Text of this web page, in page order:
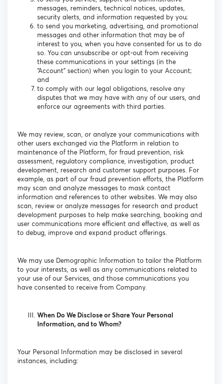
messages, reminders, technical notices, updates,
security alerts, and information requested by you;
to send you marketing, advertising, and promotional
messages and other information that may be of
interest to you, when you have consented for us to do
so. You can unsubscribe or opt-out from receiving
these communications in your settings (in the
“Account” section) when you login to your Account;
and
to comply with our legal obligations, resolve any
disputes that we may have with any of our users, and
enforce our agreements with third parties.
We may review, scan, or analyze your communications with
other users exchanged via the Platform in relation to
maintenance of the Platform, for fraud prevention, risk
assessment, regulatory compliance, investigation, product
development, research and customer support purposes. For
example, as part of our fraud prevention efforts, the Platform
may scan and analyze messages to mask contact
information and references to other websites. We may also
scan, review or analyze messages for research and product
development purposes to help make searching, booking and
user communications more efficient and effective, as well as
to debug, improve and expand product offerings.
We may use Demographic Information to tailor the Platform
to your interests, as well as any communications related to
your use of our Services, and those communications you
have consented to receive from Company.
When Do We Disclose or Share Your Personal
Information, and to Whom?
Your Personal Information may be disclosed in several
instances, including: